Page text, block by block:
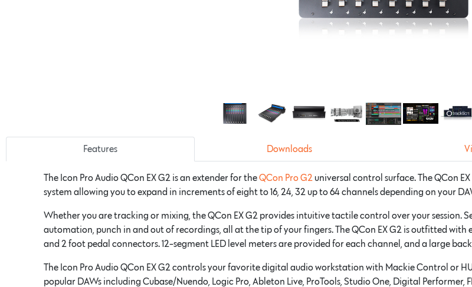
Features Downloads
The Icon Pro Audio QCon EX G2 is an extender for theQCon Pro G2 universal control surface. The QCon
system allowing you to expand in increments of eight to 16, 24, 32 up to 64 channels depending on your
Whether you are tracking or mixing, the QCon EX G2 provides intuitive tactile control over your session.
automation, punch in and out of recordings, all at the tip of your fingers. The QCon EX G2 is outfitted
and 2 foot pedal connectors. 12-segment LED level meters are provided for each channel, and a large
The Icon Pro Audio QCon EX G2 controls your favorite digital audio workstation with Mackie Control or
popular DAWs including Cubase/Nuendo, Logic Pro, Ableton Live, ProTools, Studio One, Digital Performer,